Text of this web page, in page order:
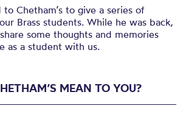
Chetham’s to give a series of
Brass students. While he was back,
some thoughts and memories
as a student with us.
MEAN TO YOU?